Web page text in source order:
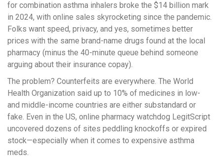
for combination asthma inhalers broke the $14 billion mark
in 2024, with online sales skyrocketing since the pandemic.
Folks want speed, privacy, and yes, sometimes better
prices with the same brand-name drugs found at the local
pharmacy (minus the 40-minute queue behind someone
arguing about their insurance copay).
The problem? Counterfeits are everywhere. The World
Health Organization said up to 10% of medicines in low-
and middle-income countries are either substandard or
fake. Even in the US, online pharmacy watchdog LegitScript
uncovered dozens of sites peddling knockoffs or expired
stock—especially when it comes to expensive asthma
meds.